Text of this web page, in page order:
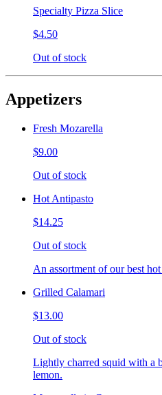
Specialty Pizza Slice
$4.50
Out of stock
Appetizers
Fresh Mozarella
$9.00
Out of stock
Hot Antipasto
$14.25
Out of stock
An assortment of our best
Grilled Calamari
$13.00
Out of stock
Lightly charred squid with a
lemon.